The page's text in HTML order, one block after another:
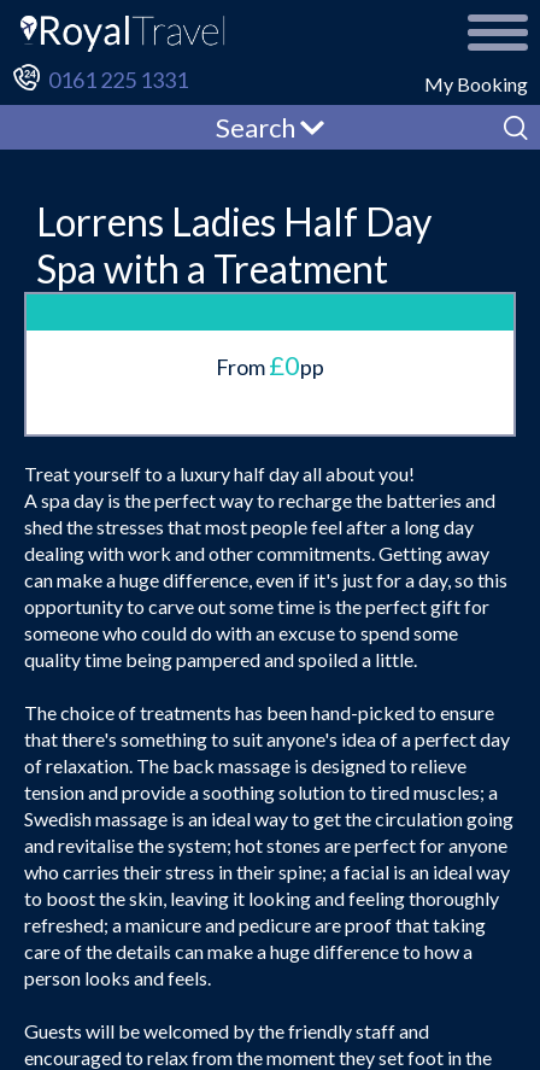
My Booking
0161 225 1331
Search
Lorrens Ladies Half Day
Spa with a Treatment
From£0pp
Treat yourself to a luxury half day all about you!
A spa day is the perfect way to recharge the batteries and
shed the stresses that most people feel after a long day
dealing with work and other commitments. Getting away
can make a huge difference, even if it's just for a day, so this
opportunity to carve out some time is the perfect gift for
someone who could do with an excuse to spend some
quality time being pampered and spoiled a little.
The choice of treatments has been hand-picked to ensure
that there's something to suit anyone's idea of a perfect day
of relaxation. The back massage is designed to relieve
tension and provide a soothing solution to tired muscles; a
Swedish massage is an ideal way to get the circulation going
and revitalise the system; hot stones are perfect for anyone
who carries their stress in their spine; a facial is an ideal way
to boost the skin, leaving it looking and feeling thoroughly
refreshed; a manicure and pedicure are proof that taking
care of the details can make a huge difference to how a
person looks and feels.
Guests will be welcomed by the friendly staff and
encouraged to relax from the moment they set foot in the